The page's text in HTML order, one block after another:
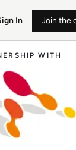
In Join the
WITH